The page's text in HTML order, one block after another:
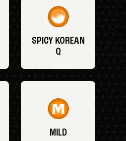
SPICY KOREAN
Q
MILD